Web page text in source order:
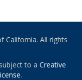
California. All rights
to a Creative
.